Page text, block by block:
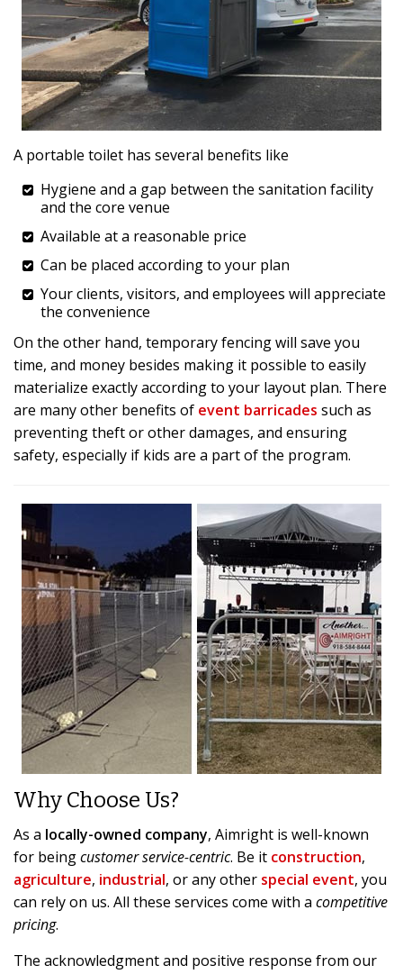
A portable toilet has several benefits like
Hygiene and a gap between the sanitation facility
and the core venue
Available at a reasonable price
Can be placed according to your plan
Your clients, visitors, and employees will appreciate
the convenience
On the other hand, temporary fencing will save you
time, and money besides making it possible to easily
materialize exactly according to your layout plan. There
are many other benefits of event barricades such as
preventing theft or other damages, and ensuring
safety, especially if kids are a part of the program.
Why Choose Us?
As a locally-owned company, Aimright is well-known
for beingcustomer service-centric. Be it construction,
agriculture, industrial, or any other special event, you
can rely on us. All these services come with a competitive
pricing.
The acknowledgment and positive response from our